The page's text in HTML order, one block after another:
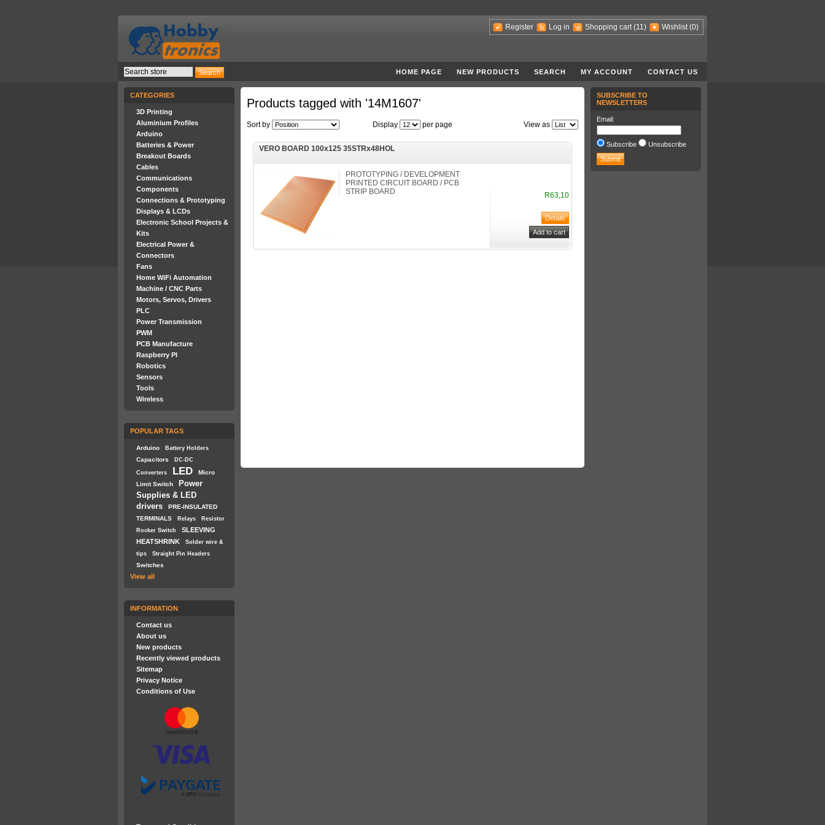
Register Log in Shopping cart (11) Wishlist (0)
HOME PAGE NEW PRODUCTS SEARCH MY ACCOUNT CONTACT US
CATEGORIES
3D Printing
Aluminium Profiles
Arduino
Batteries & Power
Breakout Boards
Cables
Communications
Components
Connections & Prototyping
Displays & LCDs
Electronic School Projects &
Kits
Electrical Power &
Connectors
Fans
Home WiFi Automation
Machine / CNC Parts
Motors, Servos, Drivers
PLC
Power Transmission
PWM
PCB Manufacture
Raspberry PI
Robotics
Sensors
Tools
Wireless
POPULAR TAGS
Arduino Battery Holders
Capacitors DC-DC
Converters LED
Micro
Limit Switch
Power
Supplies & LED
drivers
PRE-INSULATED
TERMINALS
Relays
Resistor
Rocker Switch
SLEEVING
HEATSHRINK
Solder wire &
tips
Straight Pin Headers
Switches
View all
INFORMATION
Contact us
About us
New products
Recently viewed products
Sitemap
Privacy Notice
Conditions of Use
Products tagged with '14M1607'
View as
Sort by Display per page
VERO BOARD 100x125 35STRx48HOL
PROTOTYPING / DEVELOPMENT
PRINTED CIRCUIT BOARD / PCB
STRIP BOARD
R63,10
SUBSCRIBE TO
NEWSLETTERS
Email:
Subscribe Unsubscribe